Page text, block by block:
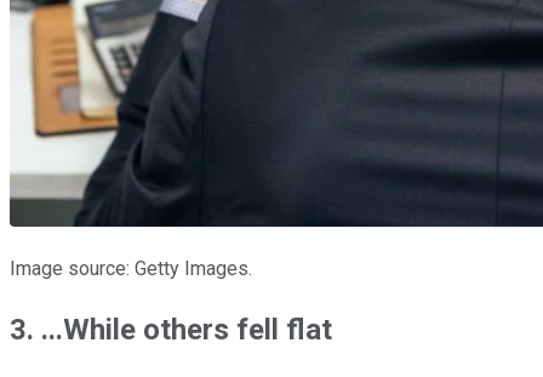
Image source: Getty Images.
3. ...While others fell flat